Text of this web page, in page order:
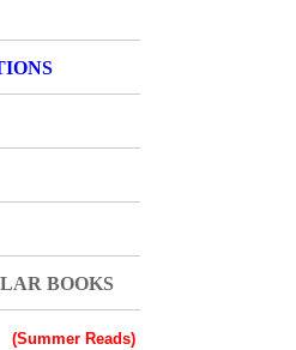
BOOKS
(Summer Reads)